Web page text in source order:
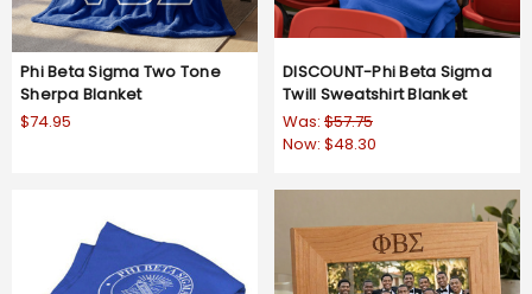
Phi Beta Sigma Two Tone
Sherpa Blanket
$74.95
DISCOUNT-Phi Beta Sigma
Twill Sweatshirt Blanket
Was: $57.75
Now: $48.30